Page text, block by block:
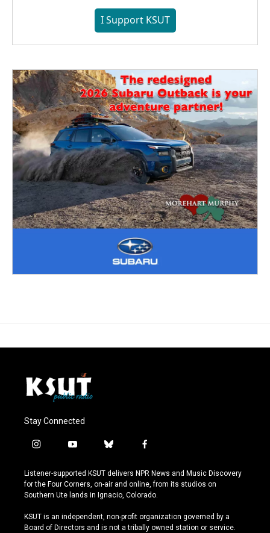
I Support KSUT
Stay Connected
i
s
t
a
r
a
y
u
t
u
e
b
u
e
s
y
f
c
e
b
o
k
Listener-supported KSUT delivers NPR News and Music Discovery
for the Four Corners, on-air and online, from its studios on
Southern Ute lands in Ignacio, Colorado.
KSUT is an independent, non-profit organization governed by a
Board of Directors and is not a tribally owned station or service.